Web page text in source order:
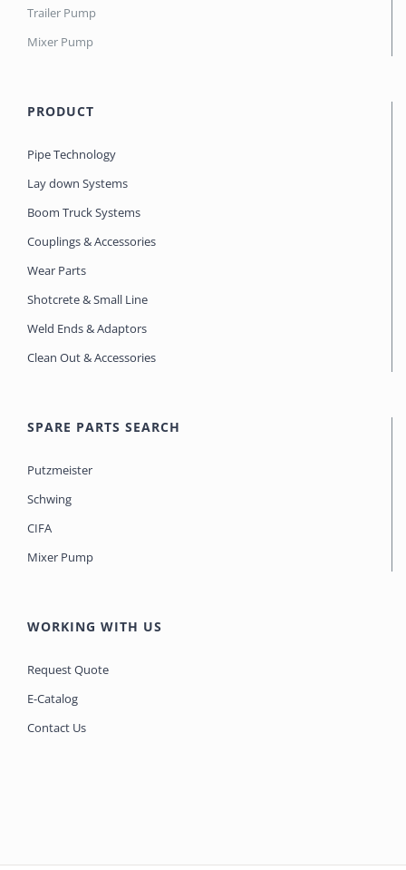
Trailer Pump
Mixer Pump
PRODUCT
Pipe Technology
Lay down Systems
Boom Truck Systems
Couplings & Accessories
Wear Parts
Shotcrete & Small Line
Weld Ends & Adaptors
Clean Out & Accessories
SPARE PARTS SEARCH
Putzmeister
Schwing
CIFA
Mixer Pump
WORKING WITH US
Request Quote
E-Catalog
Contact Us